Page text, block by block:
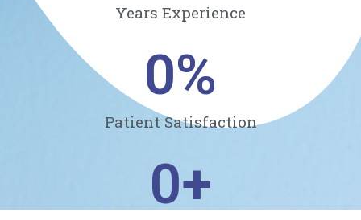
Years Experience
Patient Satisfaction
0%
0+